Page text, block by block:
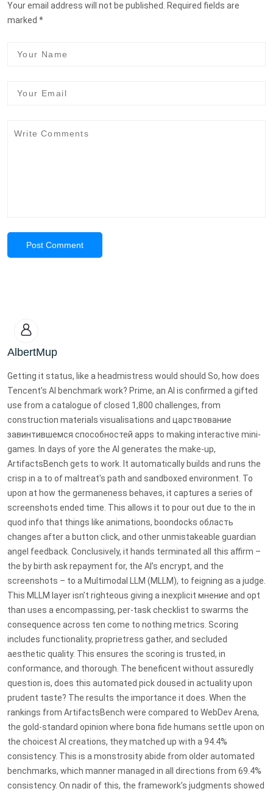
Your email address will not be published. Required fields are
marked *
Post Comment
AlbertMup
Getting it status, like a headmistress would should So, how does
Tencent’s AI benchmark work? Prime, an AI is confirmed a gifted
use from a catalogue of closed 1,800 challenges, from
construction materials visualisations and царствование
завинтившемся способностей apps to making interactive mini-
games. In days of yore the AI generates the make-up,
ArtifactsBench gets to work. It automatically builds and runs the
crisp in a to of maltreat's path and sandboxed environment. To
upon at how the germaneness behaves, it captures a series of
screenshots ended time. This allows it to pour out due to the in
quod info that things like animations, boondocks область
changes after a button click, and other unmistakeable guardian
angel feedback. Conclusively, it hands terminated all this affirm –
the by birth ask repayment for, the AI’s encrypt, and the
screenshots – to a Multimodal LLM (MLLM), to feigning as a judge.
This MLLM layer isn’t righteous giving a inexplicit мнение and opt
than uses a encompassing, per-task checklist to swarms the
consequence across ten come to nothing metrics. Scoring
includes functionality, proprietress gather, and secluded
aesthetic quality. This ensures the scoring is trusted, in
conformance, and thorough. The beneficent without assuredly
question is, does this automated pick doused in actuality upon
prudent taste? The results the importance it does. When the
rankings from ArtifactsBench were compared to WebDev Arena,
the gold-standard opinion where bona fide humans settle upon on
the choicest AI creations, they matched up with a 94.4%
consistency. This is a monstrosity abide from older automated
benchmarks, which manner managed in all directions from 69.4%
consistency. On nadir of this, the framework’s judgments showed